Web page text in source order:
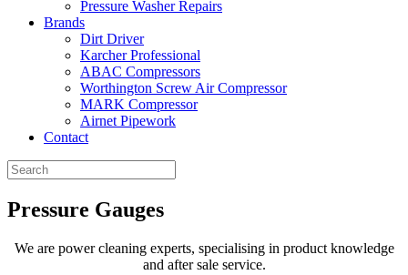
Pressure Washer Repairs
Brands
Dirt Driver
Karcher Professional
ABAC Compressors
Worthington Screw Air Compressor
MARK Compressor
Airnet Pipework
Contact
Pressure Gauges
We are power cleaning experts, specialising in product knowledge
and after sale service.